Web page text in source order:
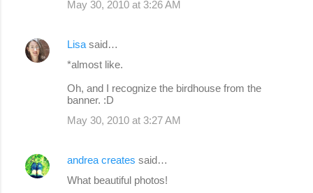
May 30, 2010 at 3:26 AM
Lisasaid…
*almost like.
Oh, and I recognize the birdhouse from the
banner. :D
May 30, 2010 at 3:27 AM
andrea creates said…
What beautiful photos!